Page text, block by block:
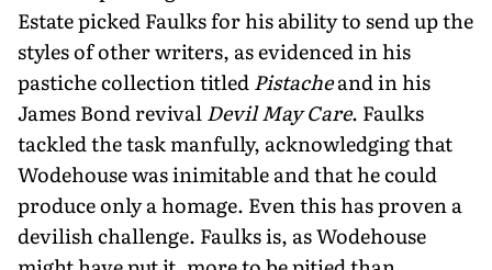
Estate picked Faulks for his ability to send up the
styles of other writers, as evidenced in his
pastiche collection titledPistacheand in his
James Bond revivalDevil May Care. Faulks
tackled the task manfully, acknowledging that
Wodehouse was inimitable and that he could
produce only a homage. Even this has proven a
devilish challenge. Faulks is, as Wodehouse